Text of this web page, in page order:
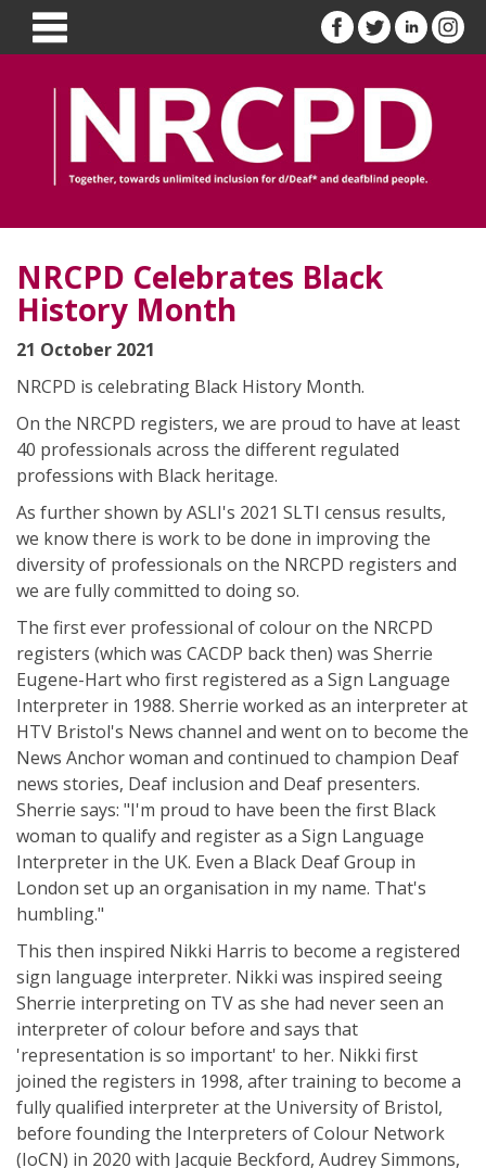
NRCPD Celebrates Black
History Month
21 October 2021
NRCPD is celebrating Black History Month.
On the NRCPD registers, we are proud to have at least
40 professionals across the different regulated
professions with Black heritage.
As further shown by ASLI's 2021 SLTI census results,
we know there is work to be done in improving the
diversity of professionals on the NRCPD registers and
we are fully committed to doing so.
The first ever professional of colour on the NRCPD
registers (which was CACDP back then) was Sherrie
Eugene-Hart who first registered as a Sign Language
Interpreter in 1988. Sherrie worked as an interpreter at
HTV Bristol's News channel and went on to become the
News Anchor woman and continued to champion Deaf
news stories, Deaf inclusion and Deaf presenters.
Sherrie says: "I'm proud to have been the first Black
woman to qualify and register as a Sign Language
Interpreter in the UK. Even a Black Deaf Group in
London set up an organisation in my name. That's
humbling."
This then inspired Nikki Harris to become a registered
sign language interpreter. Nikki was inspired seeing
Sherrie interpreting on TV as she had never seen an
interpreter of colour before and says that
'representation is so important' to her. Nikki first
joined the registers in 1998, after training to become a
fully qualified interpreter at the University of Bristol,
before founding the Interpreters of Colour Network
(IoCN) in 2020 with Jacquie Beckford, Audrey Simmons,